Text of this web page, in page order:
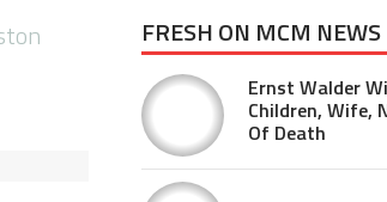
FRESH ON MCM NEWS
Ernst Walder
Children, Wife,
Of Death